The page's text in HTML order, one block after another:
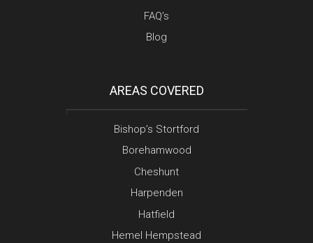
FAQ’s
Blog
AREAS COVERED
Bishop’s Stortford
Borehamwood
Cheshunt
Harpenden
Hatfield
Hemel Hempstead